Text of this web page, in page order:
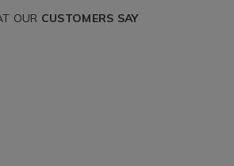
OUR CUSTOMERS SAY